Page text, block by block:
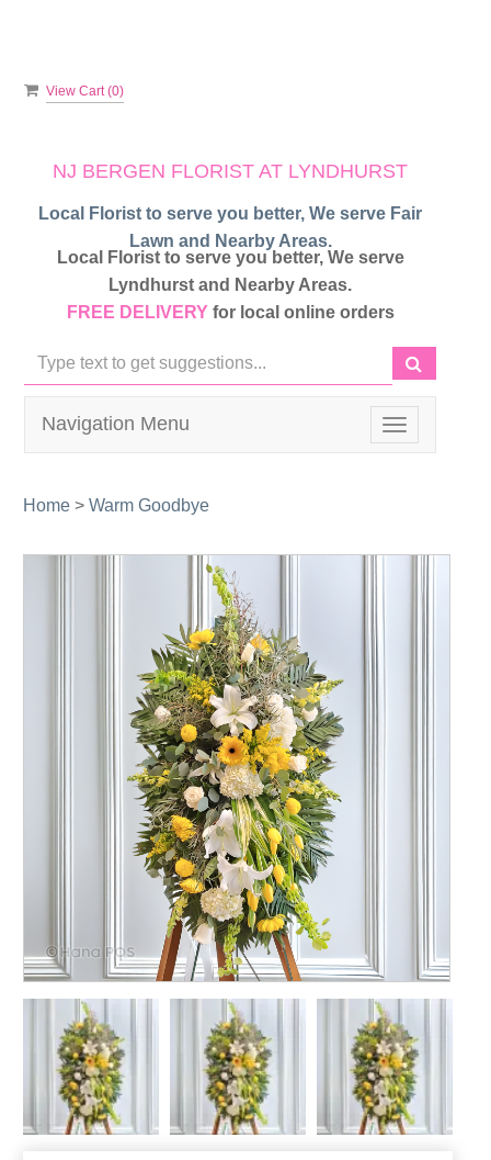
View Cart (0)
NJ BERGEN FLORIST AT LYNDHURST
Local Florist to serve you better, We serve Fair
Lawn and Nearby Areas.
Local Florist to serve you better, We serve
Lyndhurst and Nearby Areas.
FREE DELIVERY for local online orders
Toggle
navigation
Navigation Menu
Home > Warm Goodbye